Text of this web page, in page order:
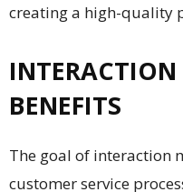
creating a high-quality
BENEFITS
The goal of interaction
customer service